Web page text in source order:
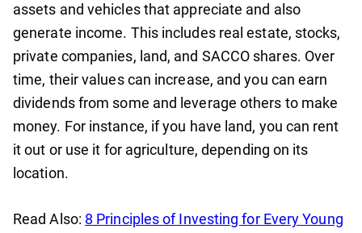
assets and vehicles that appreciate and also
generate income. This includes real estate, stocks,
private companies, land, and SACCO shares. Over
time, their values can increase, and you can earn
dividends from some and leverage others to make
money. For instance, if you have land, you can rent
it out or use it for agriculture, depending on its
location.
Read Also: 8 Principles of Investing for Every Young